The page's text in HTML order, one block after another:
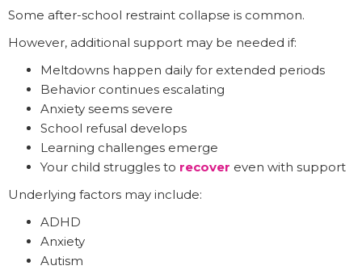
Some after-school restraint collapse is common.
However, additional support may be needed if:
Meltdowns happen daily for extended periods
Behavior continues escalating
Anxiety seems severe
School refusal develops
Learning challenges emerge
Your child struggles to recover even with support
Underlying factors may include:
ADHD
Anxiety
Autism